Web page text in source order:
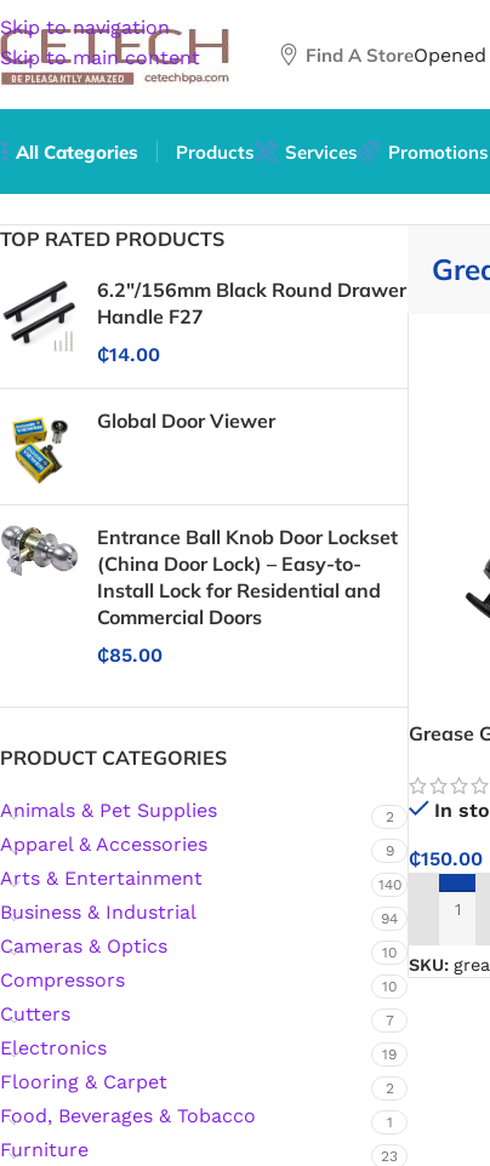
Skip to navigation
Skip to main content
Find A Store
All Categories
Protective Coatings & Sealants
Products Services Promotions
TOP RATED PRODUCTS
6.2"/156mm Black Round Drawer
Handle F27
₵14.00
Global Door Viewer
Entrance Ball Knob Door Lockset
(China Door Lock) – Easy-to-
Install Lock for Residential and
Commercial Doors
₵85.00
PRODUCT CATEGORIES
Animals & Pet Supplies 2
Apparel & Accessories 9
Arts & Entertainment 140
Business & Industrial 94
Cameras & Optics 10
Compressors 10
Cutters 7
Electronics 19
Flooring & Carpet 2
Food, Beverages & Tobacco 1
Furniture 23
Grease
In
₵150.00
ADD TO
SKU: